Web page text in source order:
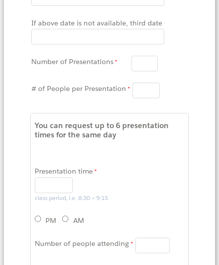
If above date is not available, third date
Number of Presentations
# of People per Presentation
You can request up to 6 presentation
times for the same day
Presentation time
class period, i.e. 8:30 – 9:15
PM AM
Number of people attending